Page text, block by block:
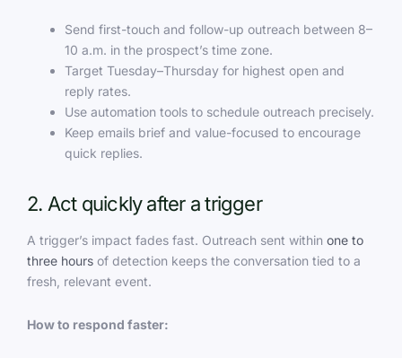
Send first-touch and follow-up outreach between 8–
10 a.m. in the prospect’s time zone.
Target Tuesday–Thursday for highest open and
reply rates.
Use automation tools to schedule outreach precisely.
Keep emails brief and value-focused to encourage
quick replies.
2. Act quickly after a trigger
A trigger’s impact fades fast. Outreach sent within one to
three hours of detection keeps the conversation tied to a
fresh, relevant event.
How to respond faster: